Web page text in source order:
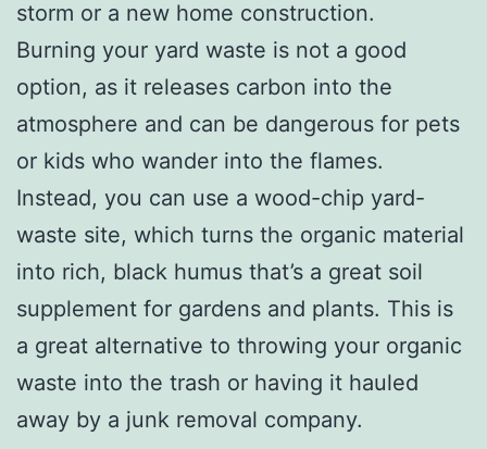
storm or a new home construction.
Burning your yard waste is not a good
option, as it releases carbon into the
atmosphere and can be dangerous for pets
or kids who wander into the flames.
Instead, you can use a wood-chip yard-
waste site, which turns the organic material
into rich, black humus that’s a great soil
supplement for gardens and plants. This is
a great alternative to throwing your organic
waste into the trash or having it hauled
away by a junk removal company.